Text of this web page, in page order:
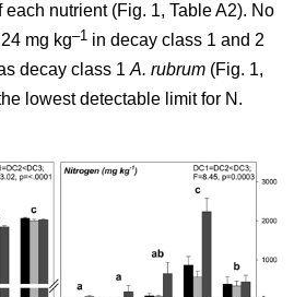
each nutrient (Fig. 1, Table A2). No
mg kg–1 in decay class 1 and 2
decay class 1 A. rubrum (Fig. 1,
lowest detectable limit for N.